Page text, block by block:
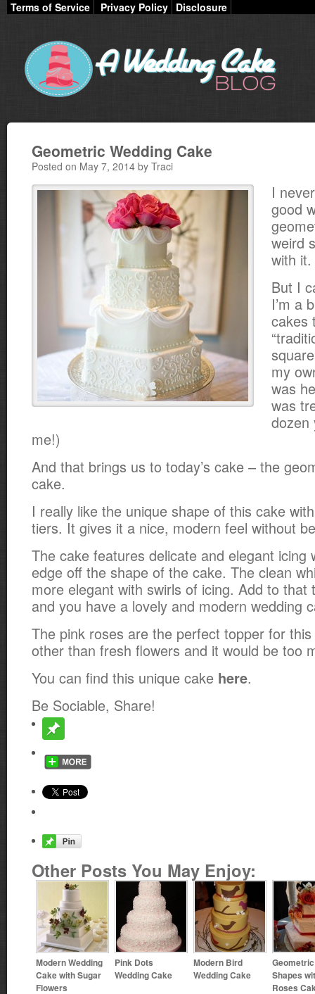
Terms of Service Privacy Policy Disclosure
Geometric Wedding Cake
Posted on May 7, 2014 by Traci
I
good
weird
with it.
But I
I’m a
cakes
my
was
was
dozen
me!)
And that brings us to today’s cake – the
cake.
I really like the unique shape of this cake
tiers. It gives it a nice, modern feel without
The cake features delicate and elegant icing
edge off the shape of the cake. The clean
more elegant with swirls of icing. Add to that
and you have a lovely and modern wedding
The pink roses are the perfect topper for
other than fresh flowers and it would be too
You can find this unique cake here.
Be Sociable, Share!
Other Posts You May Enjoy:
Modern Wedding
Cake with Sugar
Flowers
Pink Dots
Wedding Cake
Modern Bird
Wedding Cake
Geometric
Shapes
Roses